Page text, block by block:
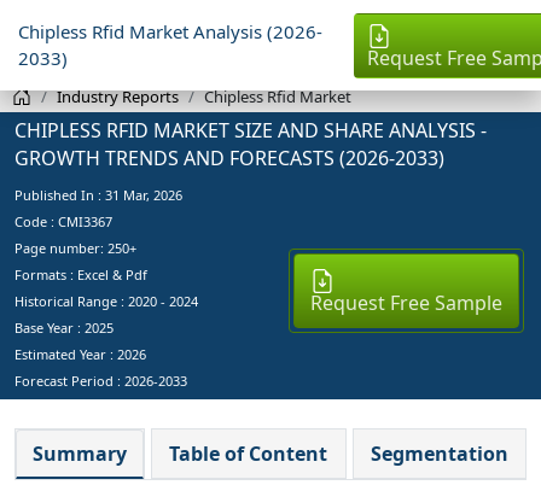
Chipless Rfid Market Analysis (2026-
2033)
Request Free
Industry Reports Chipless Rfid Market
CHIPLESS RFID MARKET SIZE AND SHARE ANALYSIS -
GROWTH TRENDS AND FORECASTS (2026-2033)
Published In : 31 Mar, 2026
Code : CMI3367
Page number: 250+
Formats : Excel & Pdf
Historical Range : 2020 - 2024
Base Year : 2025
Estimated Year : 2026
Forecast Period : 2026-2033
Request Free Sample
Summary Table of Content Segmentation